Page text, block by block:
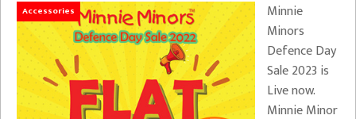
Accessories
Minnie
Minors
Defence Day
Sale 2023 is
Live now.
Minnie Minor